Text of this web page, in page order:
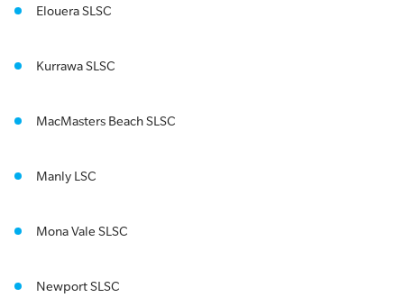
Elouera SLSC
Kurrawa SLSC
MacMasters Beach SLSC
Manly LSC
Mona Vale SLSC
Newport SLSC